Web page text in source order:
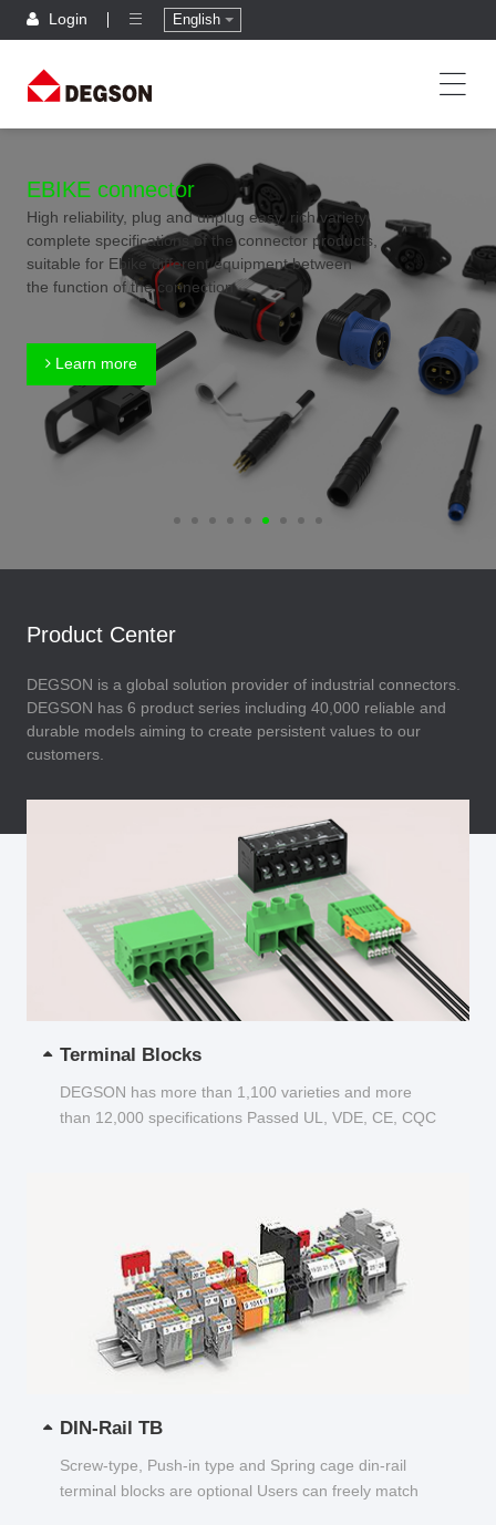
Login English
EBIKE connector
High reliability, plug and unplug easy, rich variety,
complete specifications of the connector products,
suitable for Ebike different equipment between
the function of the connection
Learn more
Product Center
DEGSON is a global solution provider of industrial connectors.
DEGSON has 6 product series including 40,000 reliable and
durable models aiming to create persistent values to our
customers.
Terminal Blocks
DEGSON has more than 1,100 varieties and more
than 12,000 specifications Passed UL, VDE, CE, CQC
DIN-Rail TB
Screw-type, Push-in type and Spring cage din-rail
terminal blocks are optional Users can freely match